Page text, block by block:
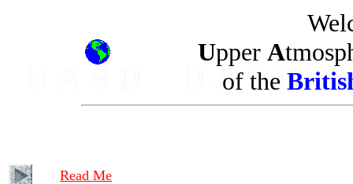
Upper A
of the
Read Me